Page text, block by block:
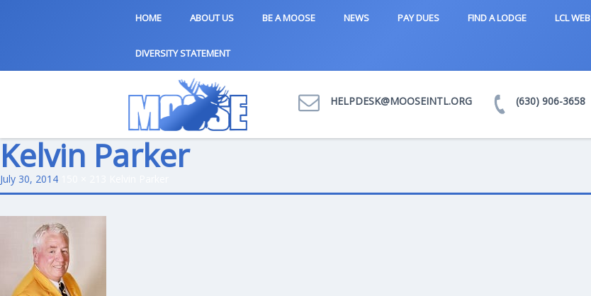
HOME ABOUT US BE A MOOSE NEWS PAY DUES FIND A LODGE LCL WEB
DIVERSITY STATEMENT
HELPDESK@MOOSEINTL.ORG (630) 906-3658
Kelvin Parker
July 30, 2014